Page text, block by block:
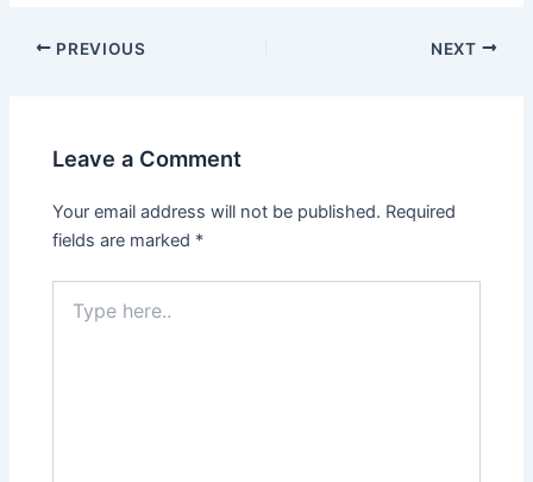
PREVIOUS NEXT
Leave a Comment
Your email address will not be published. Required
fields are marked *
here..